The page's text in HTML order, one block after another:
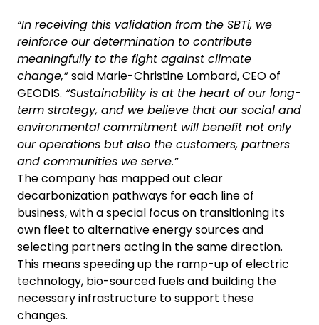
“In receiving this validation from the SBTi, we
reinforce our determination to contribute
meaningfully to the fight against climate
change,”said Marie-Christine Lombard, CEO of
GEODIS. “Sustainability is at the heart of our long-
term strategy, and we believe that our social and
environmental commitment will benefit not only
our operations but also the customers, partners
and communities we serve.”
The company has mapped out clear
decarbonization pathways for each line of
business, with a special focus on transitioning its
own fleet to alternative energy sources and
selecting partners acting in the same direction.
This means speeding up the ramp-up of electric
technology, bio-sourced fuels and building the
necessary infrastructure to support these
changes.